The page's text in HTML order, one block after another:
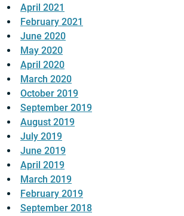
April 2021
February 2021
June 2020
May 2020
April 2020
March 2020
October 2019
September 2019
August 2019
July 2019
June 2019
April 2019
March 2019
February 2019
September 2018